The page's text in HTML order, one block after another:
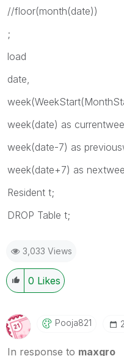
//floor(month(date))
;
load
date,
week(date) as
week(date-7) as
week(date+7) as
Resident t;
DROP Table t;
3,033 Views
0 Likes
Pooja821
In response to maxgro